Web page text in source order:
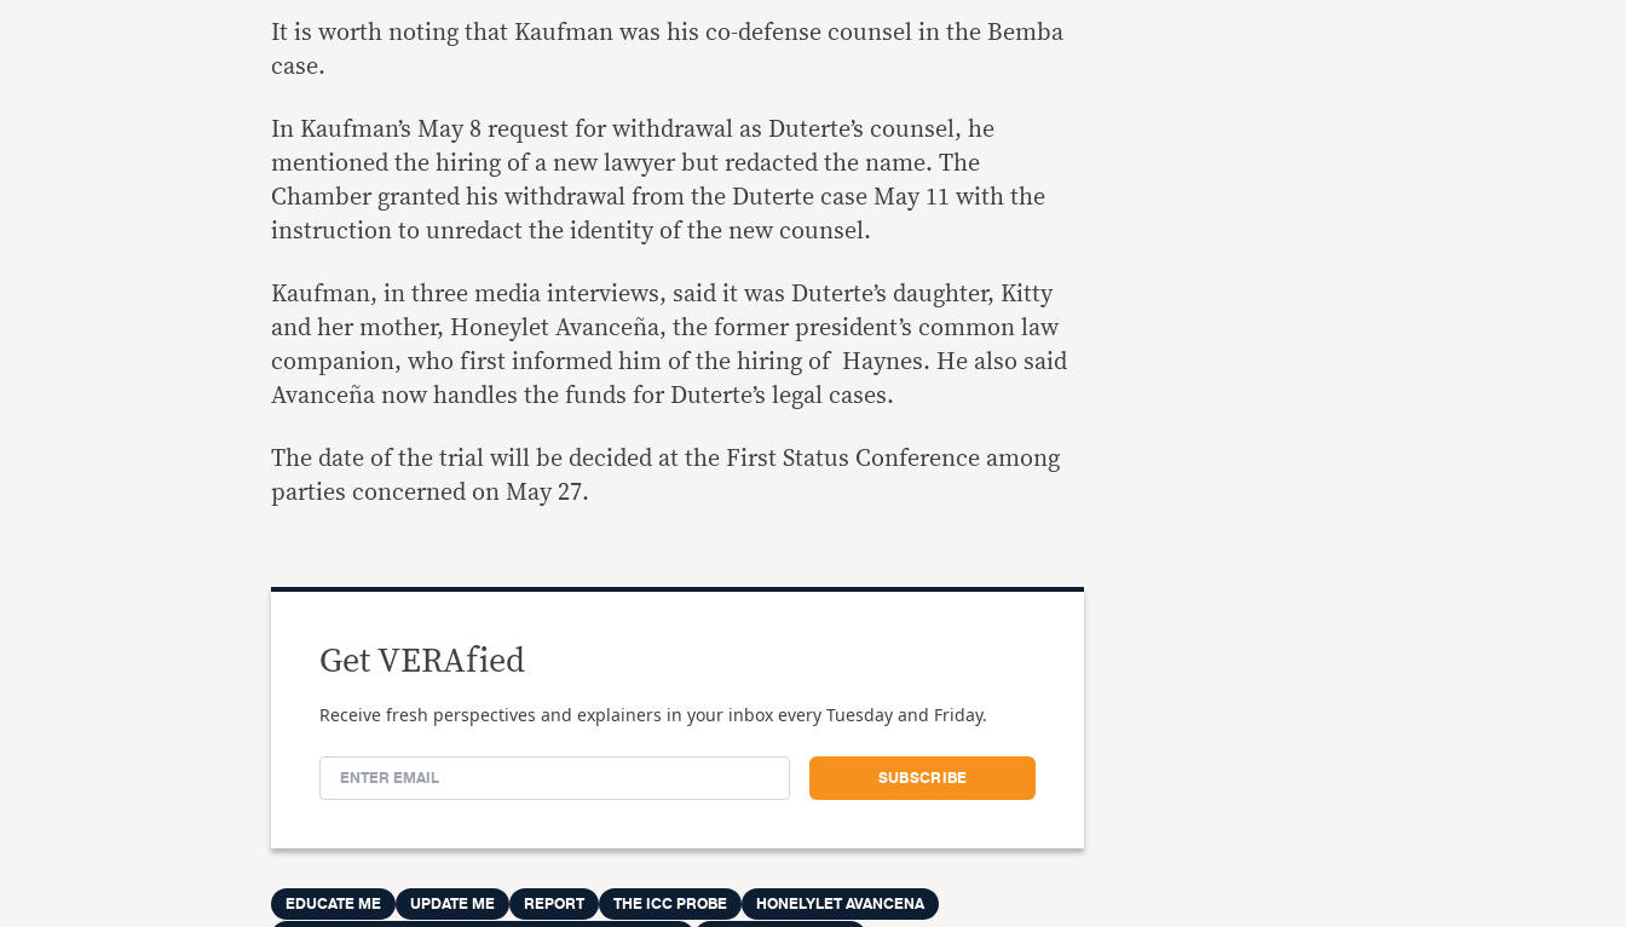
It is worth noting that Kaufman was his co-defense counsel in the Bemba
case.
In Kaufman’s May 8 request for withdrawal as Duterte’s counsel, he
mentioned the hiring of a new lawyer but redacted the name. The
Chamber granted his withdrawal from the Duterte case May 11 with the
instruction to unredact the identity of the new counsel.
Kaufman, in three media interviews, said it was Duterte’s daughter, Kitty
and her mother, Honeylet Avanceña, the former president’s common law
companion, who first informed him of the hiring of Haynes. He also said
Avanceña now handles the funds for Duterte’s legal cases.
The date of the trial will be decided at the First Status Conference among
parties concerned on May 27.
Get VERAfied
Receive fresh perspectives and explainers in your inbox every Tuesday and Friday.
EDUCATE ME UPDATE ME REPORT THE ICC PROBE
HONELYLET AVANCENA